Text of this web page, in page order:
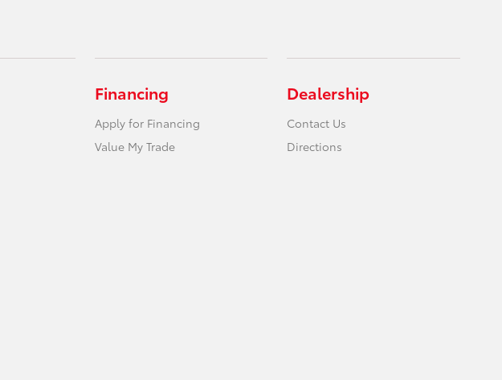
Financing
Apply for Financing
Value My Trade
Dealership
Contact Us
Directions